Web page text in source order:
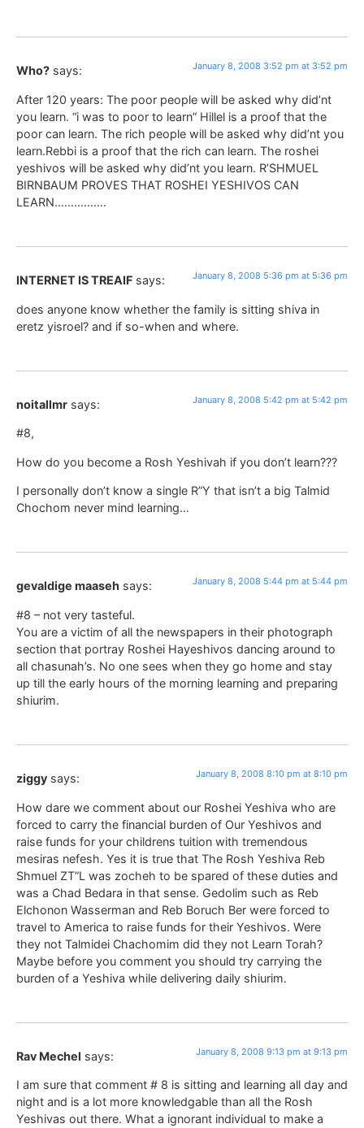
Who? says: January 8, 2008 3:52 pm at 3:52 pm
After 120 years: The poor people will be asked why did’nt
you learn. “i was to poor to learn” Hillel is a proof that the
poor can learn. The rich people will be asked why did’nt you
learn.Rebbi is a proof that the rich can learn. The roshei
yeshivos will be asked why did’nt you learn. R’SHMUEL
BIRNBAUM PROVES THAT ROSHEI YESHIVOS CAN
LEARN…………….
INTERNET IS TREAIF says: January 8, 2008 5:36 pm at 5:36 pm
does anyone know whether the family is sitting shiva in
eretz yisroel? and if so-when and where.
noitallmr says: January 8, 2008 5:42 pm at 5:42 pm
#8,
How do you become a Rosh Yeshivah if you don’t learn???
I personally don’t know a single R”Y that isn’t a big Talmid
Chochom never mind learning…
gevaldige maaseh says: January 8, 2008 5:44 pm at 5:44 pm
#8 – not very tasteful.
You are a victim of all the newspapers in their photograph
section that portray Roshei Hayeshivos dancing around to
all chasunah’s. No one sees when they go home and stay
up till the early hours of the morning learning and preparing
shiurim.
ziggy says: January 8, 2008 8:10 pm at 8:10 pm
How dare we comment about our Roshei Yeshiva who are
forced to carry the financial burden of Our Yeshivos and
raise funds for your childrens tuition with tremendous
mesiras nefesh. Yes it is true that The Rosh Yeshiva Reb
Shmuel ZT”L was zocheh to be spared of these duties and
was a Chad Bedara in that sense. Gedolim such as Reb
Elchonon Wasserman and Reb Boruch Ber were forced to
travel to America to raise funds for their Yeshivos. Were
they not Talmidei Chachomim did they not Learn Torah?
Maybe before you comment you should try carrying the
burden of a Yeshiva while delivering daily shiurim.
Rav Mechel says: January 8, 2008 9:13 pm at 9:13 pm
I am sure that comment # 8 is sitting and learning all day and
night and is a lot more knowledgable than all the Rosh
Yeshivas out there. What a ignorant individual to make a